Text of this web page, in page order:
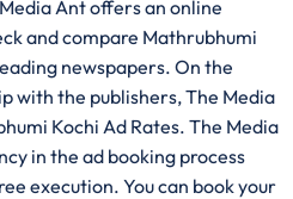
Ant offers an online
and compare Mathrubhumi
newspapers. On the
with the publishers, The Media
Kochi Ad Rates. The Media
in the ad booking process
execution. You can book your